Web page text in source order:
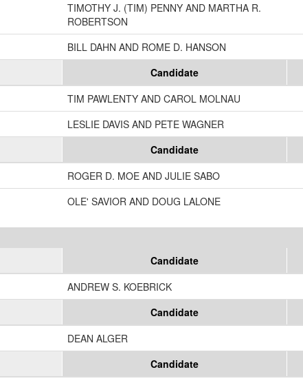
TIMOTHY J. (TIM) PENNY AND MARTHA R.
ROBERTSON
BILL DAHN AND ROME D. HANSON
Candidate
TIM PAWLENTY AND CAROL MOLNAU
LESLIE DAVIS AND PETE WAGNER
Candidate
ROGER D. MOE AND JULIE SABO
OLE' SAVIOR AND DOUG LALONE
Candidate
ANDREW S. KOEBRICK
Candidate
DEAN ALGER
Candidate